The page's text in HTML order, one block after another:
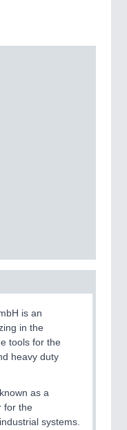
is an
in the
tools for the
heavy duty
as a
for the
systems.